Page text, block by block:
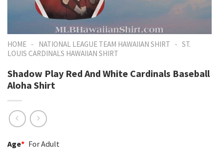
HOME - NATIONAL LEAGUE TEAM HAWAIIAN SHIRT - ST.
LOUIS CARDINALS HAWAIIAN SHIRT
Shadow Play Red And White Cardinals Baseball
Aloha Shirt
Age* For Adult